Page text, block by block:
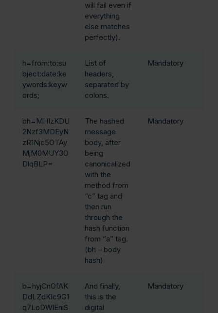
will fail even if
everything
else matches
perfectly).
h=from:to:su
bject:date:ke
ywords:keyw
ords;
List of
headers,
separated by
colons.
Mandatory
bh=MHIzKDU
2Nzf3MDEyN
zR1Njc5OTAy
MjM0MUY3O
DlqBLP=
The hashed
message
body, after
being
canonicalized
with the
method from
“c” tag and
then run
through the
hash function
from “a” tag.
(bh – body
hash)
Mandatory
b=hyjCnOfAK
DdLZdKIc9G1
q7LoDWlEniS
And finally,
this is the
digital
Mandatory